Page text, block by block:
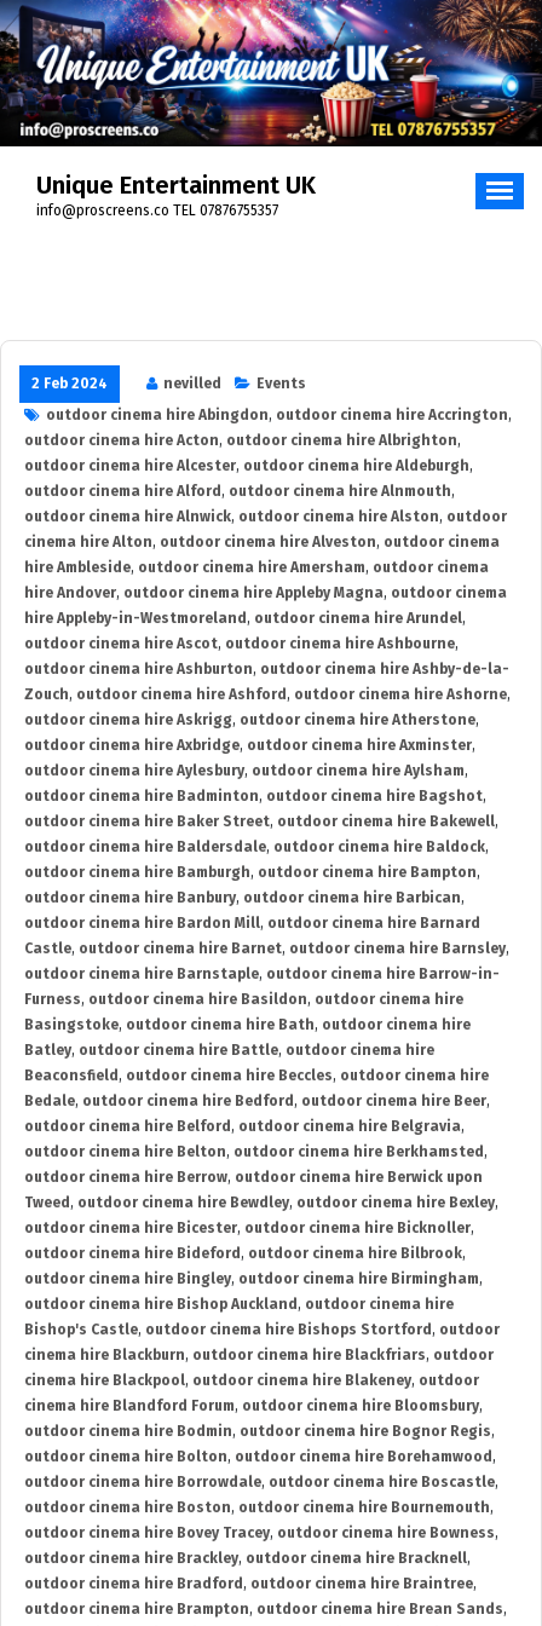
Skip
to
content
Unique Entertainment UK
info@proscreens.co TEL 07876755357
2 Feb 2024 nevilled
Events
outdoor cinema hire Abingdon, outdoor cinema hire Accrington,
outdoor cinema hire Acton, outdoor cinema hire Albrighton,
outdoor cinema hire Alcester, outdoor cinema hire Aldeburgh,
outdoor cinema hire Alford , outdoor cinema hire Alnmouth,
outdoor cinema hire Alnwick, outdoor cinema hire Alston, outdoor
cinema hire Alton, outdoor cinema hire Alveston, outdoor cinema
hire Ambleside, outdoor cinema hire Amersham, outdoor cinema
hire Andover, outdoor cinema hire Appleby Magna, outdoor cinema
hire Appleby-in-Westmoreland , outdoor cinema hire Arundel,
outdoor cinema hire Ascot, outdoor cinema hire Ashbourne,
outdoor cinema hire Ashburton, outdoor cinema hire Ashby-de-la-
Zouch, outdoor cinema hire Ashford , outdoor cinema hire Ashorne,
outdoor cinema hire Askrigg, outdoor cinema hire Atherstone,
outdoor cinema hire Axbridge, outdoor cinema hire Axminster,
outdoor cinema hire Aylesbury, outdoor cinema hire Aylsham,
outdoor cinema hire Badminton, outdoor cinema hire Bagshot,
outdoor cinema hire Baker Street, outdoor cinema hire Bakewell,
outdoor cinema hire Baldersdale, outdoor cinema hire Baldock,
outdoor cinema hire Bamburgh, outdoor cinema hire Bampton,
outdoor cinema hire Banbury, outdoor cinema hire Barbican,
outdoor cinema hire Bardon Mill, outdoor cinema hire Barnard
Castle, outdoor cinema hire Barnet, outdoor cinema hire Barnsley,
outdoor cinema hire Barnstaple, outdoor cinema hire Barrow-in-
Furness, outdoor cinema hire Basildon, outdoor cinema hire
Basingstoke, outdoor cinema hire Bath, outdoor cinema hire
Batley, outdoor cinema hire Battle, outdoor cinema hire
Beaconsfield , outdoor cinema hire Beccles, outdoor cinema hire
Bedale, outdoor cinema hire Bedford , outdoor cinema hire Beer,
outdoor cinema hire Belford , outdoor cinema hire Belgravia,
outdoor cinema hire Belton, outdoor cinema hire Berkhamsted ,
outdoor cinema hire Berrow, outdoor cinema hire Berwick upon
Tweed , outdoor cinema hire Bewdley, outdoor cinema hire Bexley,
outdoor cinema hire Bicester, outdoor cinema hire Bicknoller,
outdoor cinema hire Bideford , outdoor cinema hire Bilbrook,
outdoor cinema hire Bingley, outdoor cinema hire Birmingham,
outdoor cinema hire Bishop Auckland , outdoor cinema hire
Bishop's Castle, outdoor cinema hire Bishops Stortford , outdoor
cinema hire Blackburn, outdoor cinema hire Blackfriars, outdoor
cinema hire Blackpool, outdoor cinema hire Blakeney, outdoor
cinema hire Blandford Forum, outdoor cinema hire Bloomsbury,
outdoor cinema hire Bodmin, outdoor cinema hire Bognor Regis,
outdoor cinema hire Bolton, outdoor cinema hire Borehamwood ,
outdoor cinema hire Borrowdale, outdoor cinema hire Boscastle,
outdoor cinema hire Boston, outdoor cinema hire Bournemouth,
outdoor cinema hire Bovey Tracey, outdoor cinema hire Bowness,
outdoor cinema hire Brackley, outdoor cinema hire Bracknell,
outdoor cinema hire Bradford , outdoor cinema hire Braintree,
outdoor cinema hire Brampton, outdoor cinema hire Brean Sands,